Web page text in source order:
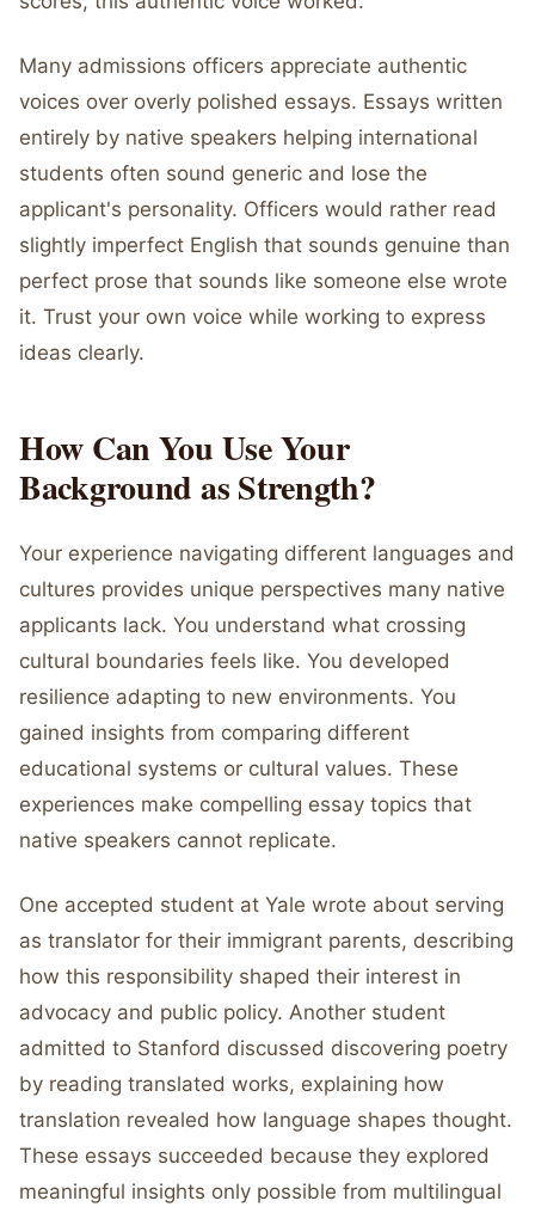
Many admissions officers appreciate authentic
voices over overly polished essays. Essays written
entirely by native speakers helping international
students often sound generic and lose the
applicant's personality. Officers would rather read
slightly imperfect English that sounds genuine than
perfect prose that sounds like someone else wrote
it. Trust your own voice while working to express
ideas clearly.
How Can You Use Your
Background as Strength?
Your experience navigating different languages and
cultures provides unique perspectives many native
applicants lack. You understand what crossing
cultural boundaries feels like. You developed
resilience adapting to new environments. You
gained insights from comparing different
educational systems or cultural values. These
experiences make compelling essay topics that
native speakers cannot replicate.
One accepted student at Yale wrote about serving
as translator for their immigrant parents, describing
how this responsibility shaped their interest in
advocacy and public policy. Another student
admitted to Stanford discussed discovering poetry
by reading translated works, explaining how
translation revealed how language shapes thought.
These essays succeeded because they explored
meaningful insights only possible from multilingual